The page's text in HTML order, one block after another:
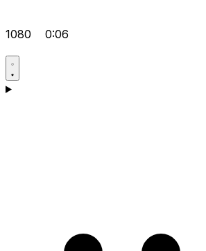
1080 0:06